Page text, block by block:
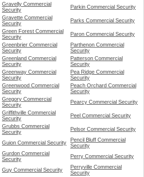
Gravelly Commercial
Security
Parkin Commercial Security
Gravette Commercial
Security
Parks Commercial Security
Green Forest Commercial
Security
Paron Commercial Security
Greenbrier Commercial
Security
Parthenon Commercial
Security
Greenland Commercial
Security
Patterson Commercial
Security
Greenway Commercial
Security
Pea Ridge Commercial
Security
Greenwood Commercial
Security
Peach Orchard Commercial
Security
Gregory Commercial
Security
Pearcy Commercial Security
Griffithville Commercial
Security
Peel Commercial Security
Grubbs Commercial
Security
Pelsor Commercial Security
Guion Commercial Security
Pencil Bluff Commercial
Security
Gurdon Commercial
Security
Perry Commercial Security
Guy Commercial Security
Perryville Commercial
Security